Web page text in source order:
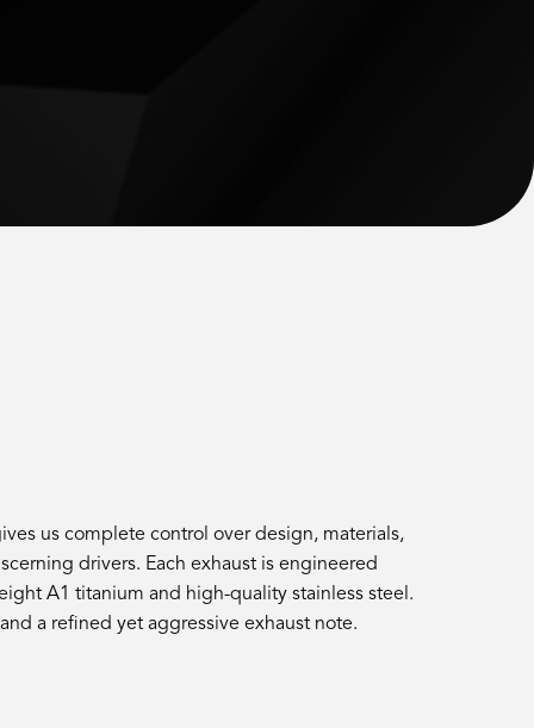
us complete control over design, materials,
drivers. Each exhaust is engineered
A1 titanium and high-quality stainless steel.
a refined yet aggressive exhaust note.